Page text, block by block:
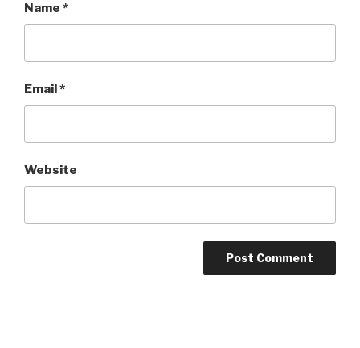
Name *
Email*
Website